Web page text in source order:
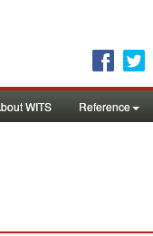
WITS Reference